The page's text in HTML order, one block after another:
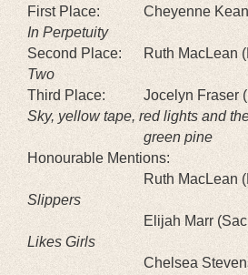
First Place: Cheyenne
In Perpetuity
Second Place:
Ruth MacLean (
Two
Third Place:
Jocelyn Fraser
Sky, yellow tape, red lights and
green pine
Honourable Mentions:
Ruth MacLean
Slippers
Elijah Marr
Likes Girls
Chelsea